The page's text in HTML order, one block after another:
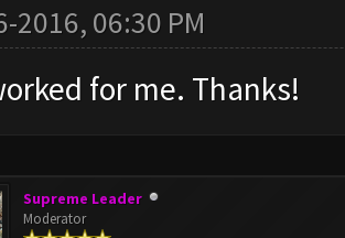
2016, 06:30 PM
for me. Thanks!
Supreme Leader
Moderator